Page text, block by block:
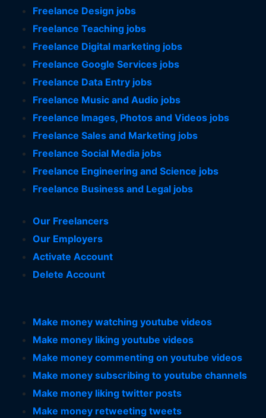
Freelance Design jobs
Freelance Teaching jobs
Freelance Digital marketing jobs
Freelance Google Services jobs
Freelance Data Entry jobs
Freelance Music and Audio jobs
Freelance Images, Photos and Videos jobs
Freelance Sales and Marketing jobs
Freelance Social Media jobs
Freelance Engineering and Science jobs
Freelance Business and Legal jobs
Our Freelancers
Our Employers
Activate Account
Delete Account
Make money watching youtube videos
Make money liking youtube videos
Make money commenting on youtube videos
Make money subscribing to youtube channels
Make money liking twitter posts
Make money retweeting tweets